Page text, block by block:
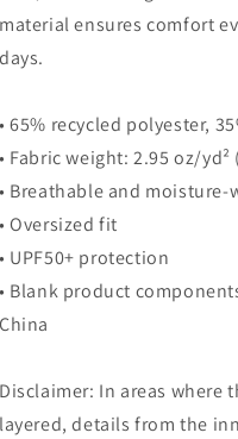
material ensures comfort
days.
• 65% recycled polyester,
• Fabric weight: 2.95 oz/yd²
• Breathable and
• Oversized fit
• UPF50+ protection
• Blank product
China
Disclaimer: In areas where
layered, details from the